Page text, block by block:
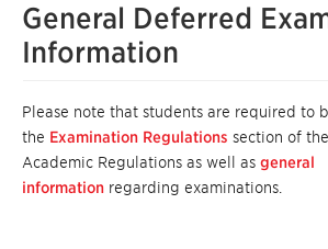
General Deferred
Information
Please note that students are required to
the Examination Regulations section of
Academic Regulations as well as general
information regarding examinations.